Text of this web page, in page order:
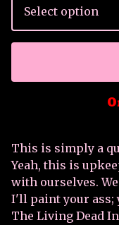
This is simply a
Yeah, this is
with ourselves.
I'll paint your ass;
The Living Dead